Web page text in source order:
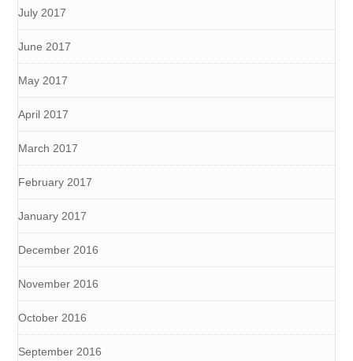
July 2017
June 2017
May 2017
April 2017
March 2017
February 2017
January 2017
December 2016
November 2016
October 2016
September 2016